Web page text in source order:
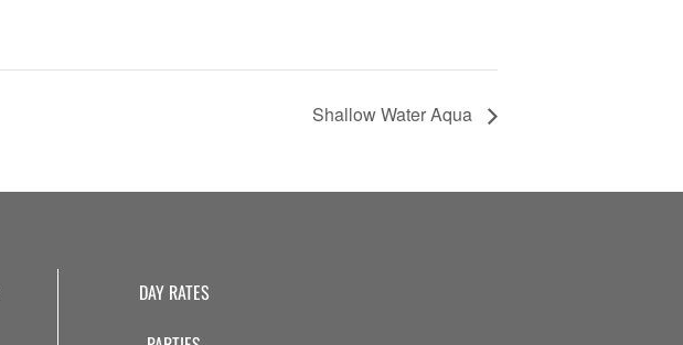
Shallow Water Aqua
DAY RATES